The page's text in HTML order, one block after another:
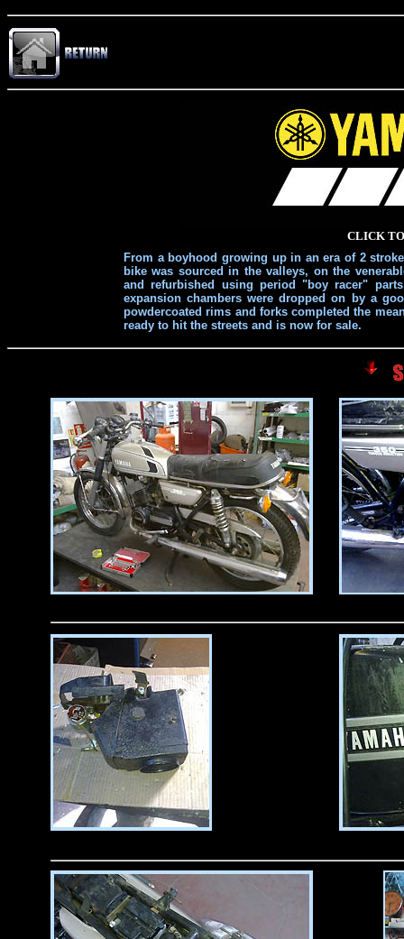
CLICK
From a boyhood growing up in an era of 2
bike was sourced in the valleys, on the
and refurbished using period "boy racer"
expansion chambers were dropped on by a
powdercoated rims and forks completed the
ready to hit the streets and is now for sale.